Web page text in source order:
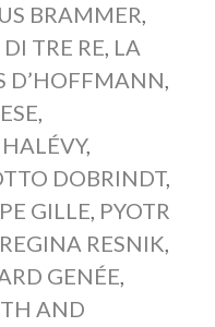
BRAMMER,
TRE RE, LA
D’HOFFMANN,
,
,
DOBRINDT,
GILLE, PYOTR
REGINA RESNIK,
GENÉE,
AND